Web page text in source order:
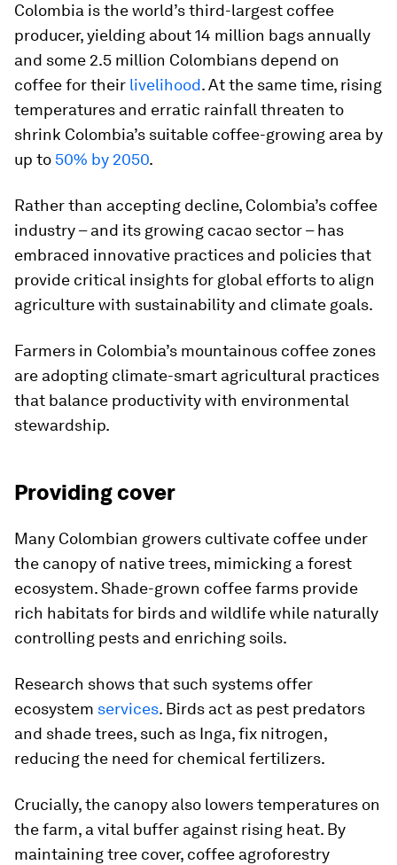
Colombia is the world’s third-largest coffee
producer, yielding about 14 million bags annually
and some 2.5 million Colombians depend on
coffee for their livelihood. At the same time, rising
temperatures and erratic rainfall threaten to
shrink Colombia’s suitable coffee-growing area by
up to 50% by 2050.
Rather than accepting decline, Colombia’s coffee
industry – and its growing cacao sector – has
embraced innovative practices and policies that
provide critical insights for global efforts to align
agriculture with sustainability and climate goals.
Farmers in Colombia’s mountainous coffee zones
are adopting climate-smart agricultural practices
that balance productivity with environmental
stewardship.
Providing cover
Many Colombian growers cultivate coffee under
the canopy of native trees, mimicking a forest
ecosystem. Shade-grown coffee farms provide
rich habitats for birds and wildlife while naturally
controlling pests and enriching soils.
Research shows that such systems offer
ecosystem services. Birds act as pest predators
and shade trees, such as Inga, fix nitrogen,
reducing the need for chemical fertilizers.
Crucially, the canopy also lowers temperatures on
the farm, a vital buffer against rising heat. By
maintaining tree cover, coffee agroforestry